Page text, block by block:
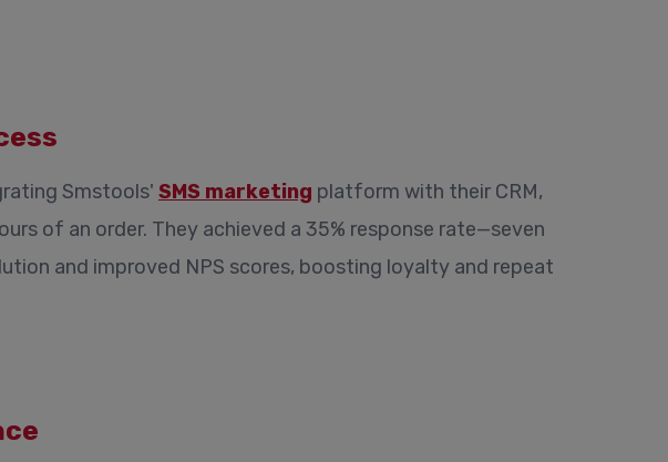
Smstools' SMS marketing platform with their CRM,
of an order. They achieved a 35% response rate—seven
and improved NPS scores, boosting loyalty and repeat